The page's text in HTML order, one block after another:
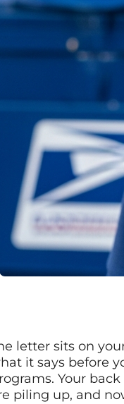
letter sits on
it says before
Your
piling up, and